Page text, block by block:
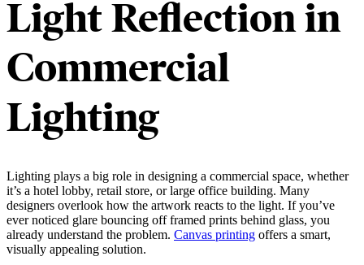
Light Reflection in
Commercial
Lighting
Lighting plays a big role in designing a commercial space, whether
it’s a hotel lobby, retail store, or large office building. Many
designers overlook how the artwork reacts to the light. If you’ve
ever noticed glare bouncing off framed prints behind glass, you
already understand the problem. Canvas printing offers a smart,
visually appealing solution.